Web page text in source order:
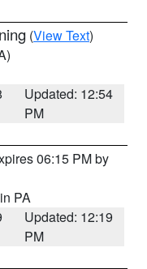
(View Text)
Updated: 12:54
PM
06:15 PM by
PA
Updated: 12:19
PM